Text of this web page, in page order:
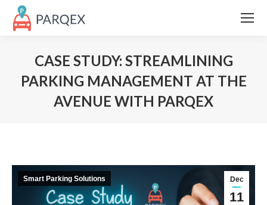
CASE STUDY: STREAMLINING
PARKING MANAGEMENT AT THE
AVENUE WITH PARQEX
Dec
11
Smart Parking Solutions